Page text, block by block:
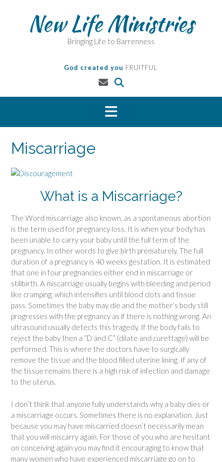
New Life Ministries
Bringing Life to Barrenness
God created you FRUITFUL
Miscarriage
What is a Miscarriage?
The Word miscarriage also known, as a spontaneous abortion
is the term used for pregnancy loss. It is when your body has
been unable to carry your baby until the full term of the
pregnancy. In other words to give birth prematurely. The full
duration of a pregnancy is 40 weeks gestation. It is estimated
that one in four pregnancies either end in miscarriage or
stillbirth. A miscarriage usually begins with bleeding and period
like cramping, which intensifies until blood clots and tissue
pass. Sometimes the baby may die and the mother’s body still
progresses with the pregnancy as if there is nothing wrong. An
ultrasound usually detects this tragedy. If the body fails to
reject the baby then a “D and C” (dilate and curettage) will be
performed. This is where the doctors have to surgically
remove the tissue and the blood filled uterine lining. If any of
the tissue remains there is a high risk of infection and damage
to the uterus.
I don’t think that anyone fully understands why a baby dies or
a miscarriage occurs. Sometimes there is no explanation. Just
because you may have miscarried doesn’t necessarily mean
that you will miscarry again. For those of you who are hesitant
on conceiving again you may find it encouraging to know that
many women who have experienced miscarriage go on to